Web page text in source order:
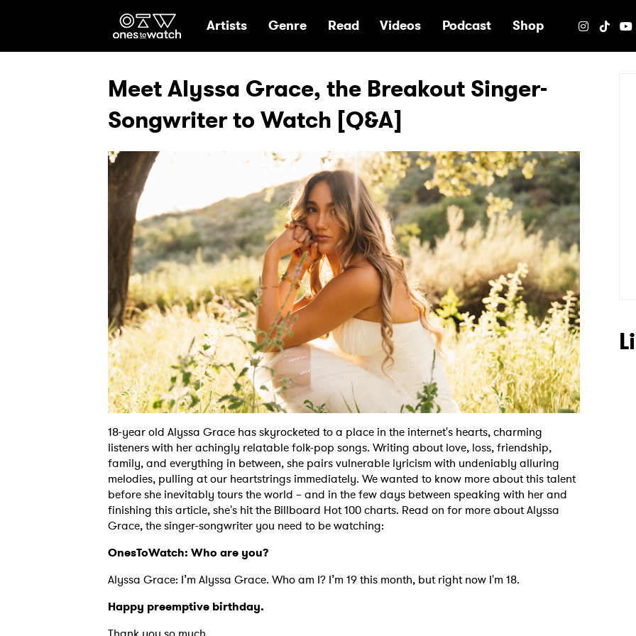
Ones2Watch Home
Artists Genre Read Videos Podcast Shop
Meet Alyssa Grace, the Breakout Singer-
Songwriter to Watch [Q&A]
18-year old Alyssa Grace has skyrocketed to a place in the internet's hearts, charming
listeners with her achingly relatable folk-pop songs. Writing about love, loss, friendship,
family, and everything in between, she pairs vulnerable lyricism with undeniably alluring
melodies, pulling at our heartstrings immediately. We wanted to know more about this talent
before she inevitably tours the world – and in the few days between speaking with her and
finishing this article, she's hit the Billboard Hot 100 charts. Read on for more about Alyssa
Grace, the singer-songwriter you need to be watching:
OnesToWatch: Who are you?
Alyssa Grace: I’m Alyssa Grace. Who am I? I’m 19 this month, but right now I'm 18.
Happy preemptive birthday.